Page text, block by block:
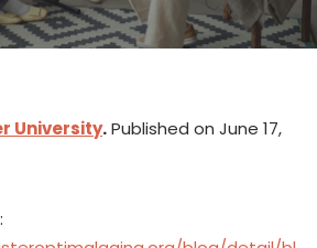
University.Published on June 17,